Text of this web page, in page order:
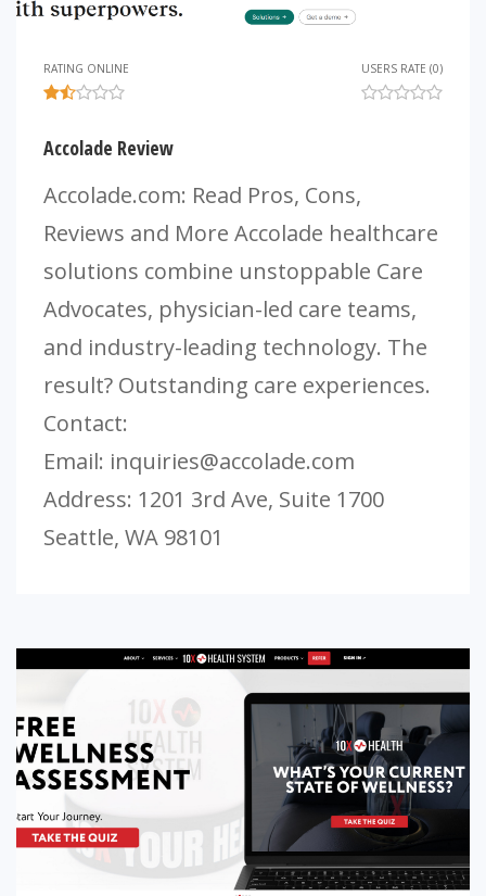
RATING ONLINE USERS RATE (0)
Accolade Review
Accolade.com: Read Pros, Cons,
Reviews and More Accolade healthcare
solutions combine unstoppable Care
Advocates, physician-led care teams,
and industry-leading technology. The
result? Outstanding care experiences.
Contact:
Email: inquiries@accolade.com
Address: 1201 3rd Ave, Suite 1700
Seattle, WA 98101